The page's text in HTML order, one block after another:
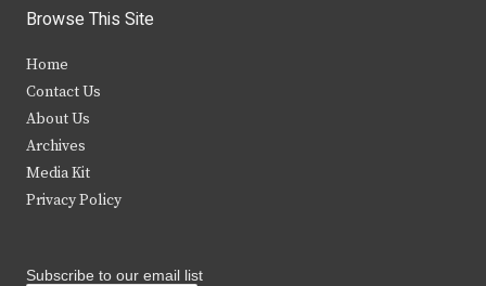
i
t
e
r
c
b
k
s
Browse This Site
Home
Contact Us
About Us
Archives
Media Kit
Privacy Policy
Subscribe to our email list